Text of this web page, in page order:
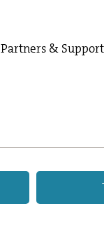
Partners & Support